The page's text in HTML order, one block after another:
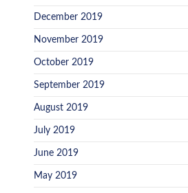
December 2019
November 2019
October 2019
September 2019
August 2019
July 2019
June 2019
May 2019